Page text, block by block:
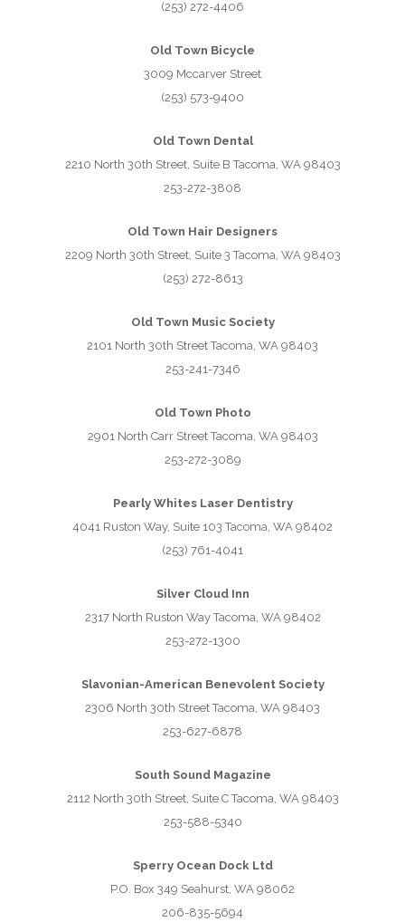
(253) 272-4406
Old Town Bicycle
3009 Mccarver Street
(253) 573-9400
Old Town Dental
2210 North 30th Street, Suite B Tacoma, WA 98403
253-272-3808
Old Town Hair Designers
2209 North 30th Street, Suite 3 Tacoma, WA 98403
(253) 272-8613
Old Town Music Society
2101 North 30th Street Tacoma, WA 98403
253-241-7346
Old Town Photo
2901 North Carr Street Tacoma, WA 98403
253-272-3089
Pearly Whites Laser Dentistry
4041 Ruston Way, Suite 103 Tacoma, WA 98402
(253) 761-4041
Silver Cloud Inn
2317 North Ruston Way Tacoma, WA 98402
253-272-1300
Slavonian-American Benevolent Society
2306 North 30th Street Tacoma, WA 98403
253-627-6878
South Sound Magazine
2112 North 30th Street, Suite C Tacoma, WA 98403
253-588-5340
Sperry Ocean Dock Ltd
P.O. Box 349 Seahurst, WA 98062
206-835-5694